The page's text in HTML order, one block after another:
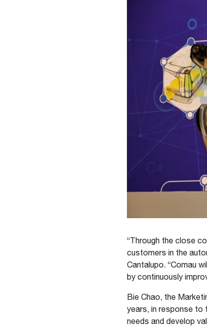
“Through the close
customers in the
Cantalupo. “Comau
by continuously
Bie Chao, the
years, in response to
needs and develop